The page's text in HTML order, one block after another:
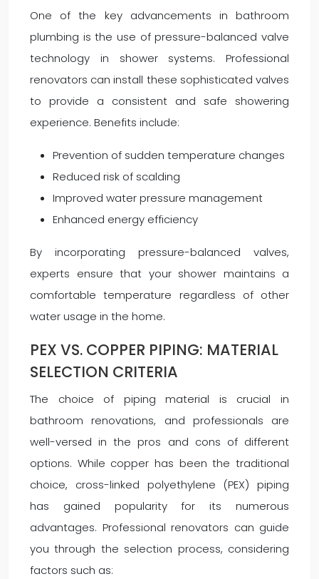
One of the key advancements in bathroom
plumbing is the use of pressure-balanced valve
technology in shower systems. Professional
renovators can install these sophisticated valves
to provide a consistent and safe showering
experience. Benefits include:
Prevention of sudden temperature changes
Reduced risk of scalding
Improved water pressure management
Enhanced energy efficiency
By incorporating pressure-balanced valves,
experts ensure that your shower maintains a
comfortable temperature regardless of other
water usage in the home.
PEX VS. COPPER PIPING: MATERIAL
SELECTION CRITERIA
The choice of piping material is crucial in
bathroom renovations, and professionals are
well-versed in the pros and cons of different
options. While copper has been the traditional
choice, cross-linked polyethylene (PEX) piping
has gained popularity for its numerous
advantages. Professional renovators can guide
you through the selection process, considering
factors such as: